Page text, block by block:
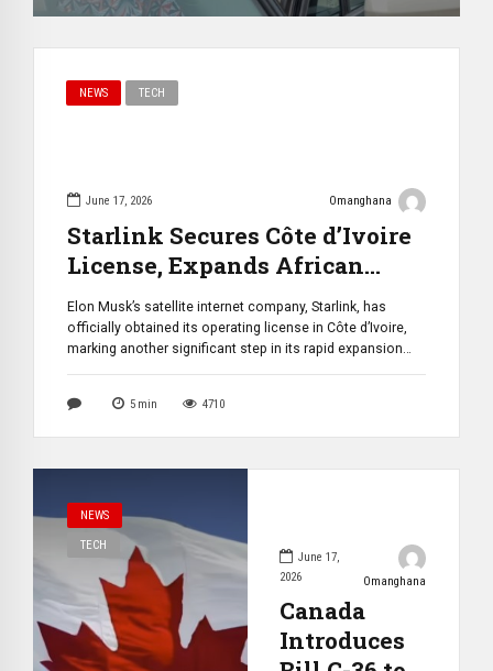
The initiative was announced by the company’s Managing
NEWS TECH
June 17, 2026 Omanghana
Starlink Secures Côte d’Ivoire
License, Expands African
Presence to 27 Markets
Elon Musk’s satellite internet company, Starlink, has
officially obtained its operating license in Côte d’Ivoire,
marking another significant step in its rapid expansion
has received authorization to operate, with commercial
5 min 4710
NEWS
TECH
June 17,
2026
Omanghana
Canada
Introduces